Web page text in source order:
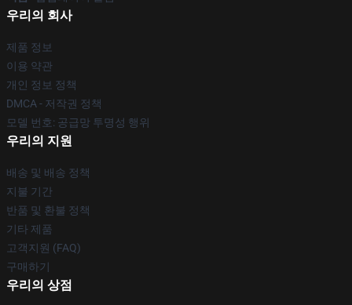
우리의 회사
제품 정보
이용 약관
개인 정보 정책
DMCA - 저작권 정책
모델 번호: 공급망 투명성 행위
우리의 지원
배송 및 배송 정책
지불 기간
반품 및 환불 정책
기타 제품
고객지원 (FAQ)
구매하기
우리의 상점